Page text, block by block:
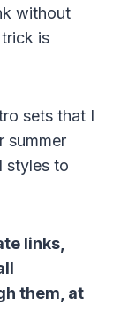
without
is
sets that I
summer
styles to
links,
them, at